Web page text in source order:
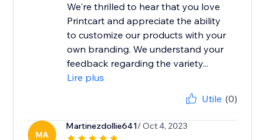
We're thrilled to hear that you love
Printcart and appreciate the ability
to customize our products with your
own branding. We understand your
feedback regarding the variety...
Lire plus
Utile (0)
MA
Martinezdollie641/ Oct 4, 2023